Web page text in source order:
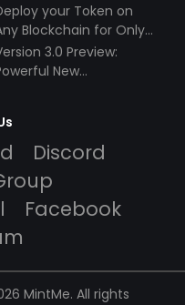
your Token on
Blockchain for Only
3.0 Preview:
New
Discord
Facebook
MintMe. All rights